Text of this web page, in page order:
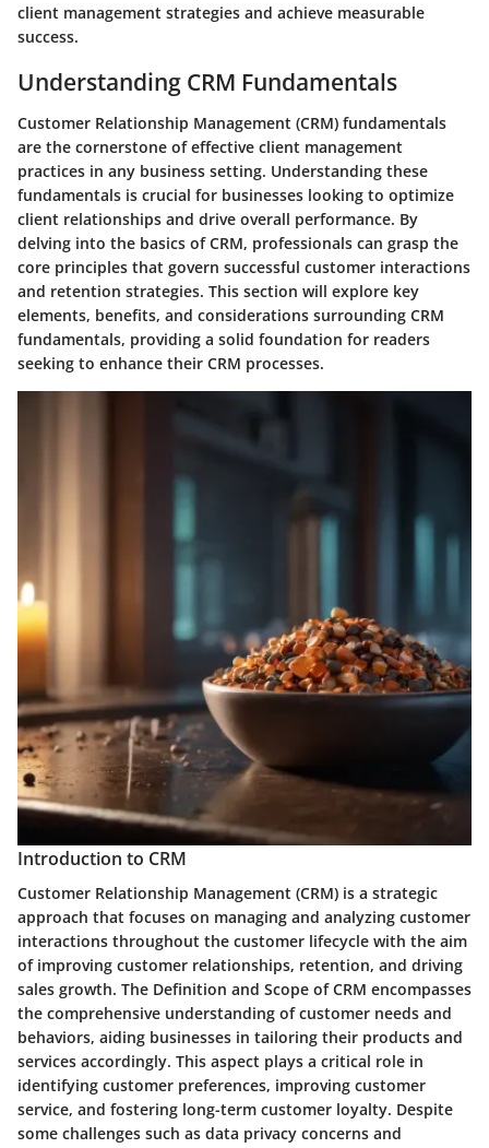
client management strategies and achieve measurable
success.
Understanding CRM Fundamentals
Customer Relationship Management (CRM) fundamentals
are the cornerstone of effective client management
practices in any business setting. Understanding these
fundamentals is crucial for businesses looking to optimize
client relationships and drive overall performance. By
delving into the basics of CRM, professionals can grasp the
core principles that govern successful customer interactions
and retention strategies. This section will explore key
elements, benefits, and considerations surrounding CRM
fundamentals, providing a solid foundation for readers
seeking to enhance their CRM processes.
Introduction to CRM
Customer Relationship Management (CRM) is a strategic
approach that focuses on managing and analyzing customer
interactions throughout the customer lifecycle with the aim
of improving customer relationships, retention, and driving
sales growth. The Definition and Scope of CRM encompasses
the comprehensive understanding of customer needs and
behaviors, aiding businesses in tailoring their products and
services accordingly. This aspect plays a critical role in
identifying customer preferences, improving customer
service, and fostering long-term customer loyalty. Despite
some challenges such as data privacy concerns and